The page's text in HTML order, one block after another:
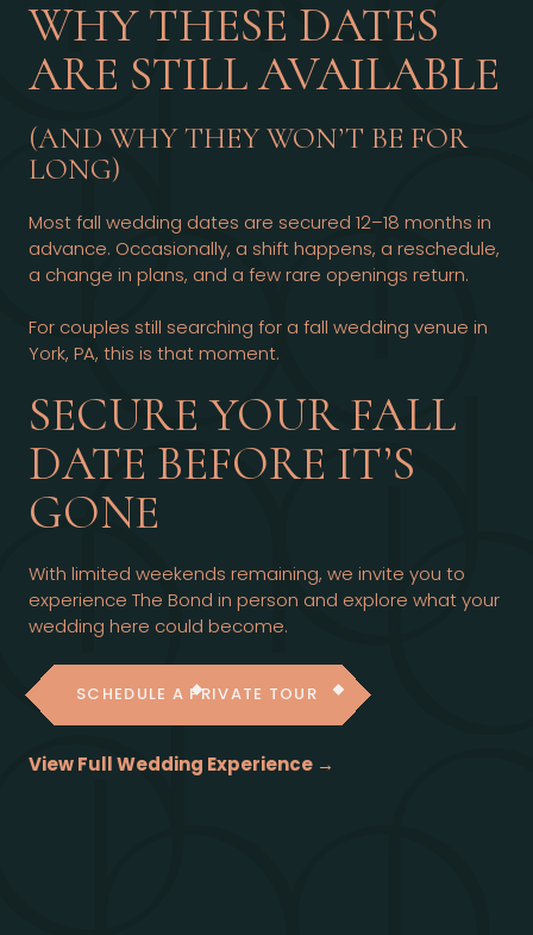
WHY THESE DATES
ARE STILL AVAILABLE
(AND WHY THEY WON’T BE FOR
LONG)
Most fall wedding dates are secured 12–18 months in
advance. Occasionally, a shift happens, a reschedule,
a change in plans, and a few rare openings return.
For couples still searching for a fall wedding venue in
York, PA, this is that moment.
SECURE YOUR FALL
DATE BEFORE IT’S
GONE
With limited weekends remaining, we invite you to
experience The Bond in person and explore what your
wedding here could become.
SCHEDULE A PRIVATE TOUR
View Full Wedding Experience →